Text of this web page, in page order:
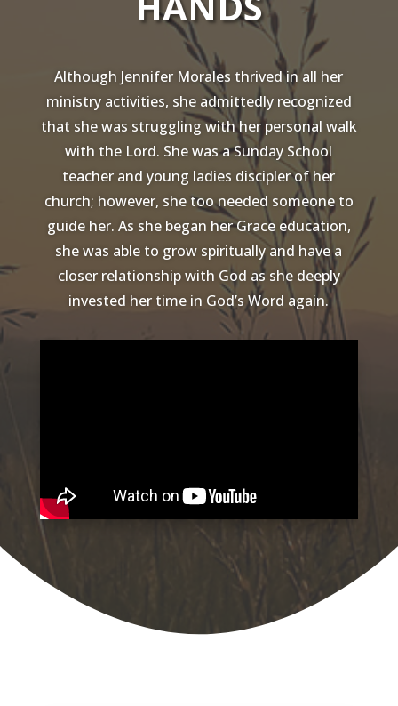
Although Jennifer Morales thrived in all her
ministry activities, she admittedly recognized
that she was struggling with her personal walk
with the Lord. She was a Sunday School
teacher and young ladies discipler of her
church; however, she too needed someone to
guide her. As she began her Grace education,
she was able to grow spiritually and have a
closer relationship with God as she deeply
invested her time in God’s Word again.